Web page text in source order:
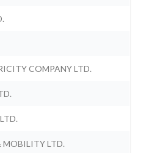
COMPANY LTD.
MOBILITY LTD.